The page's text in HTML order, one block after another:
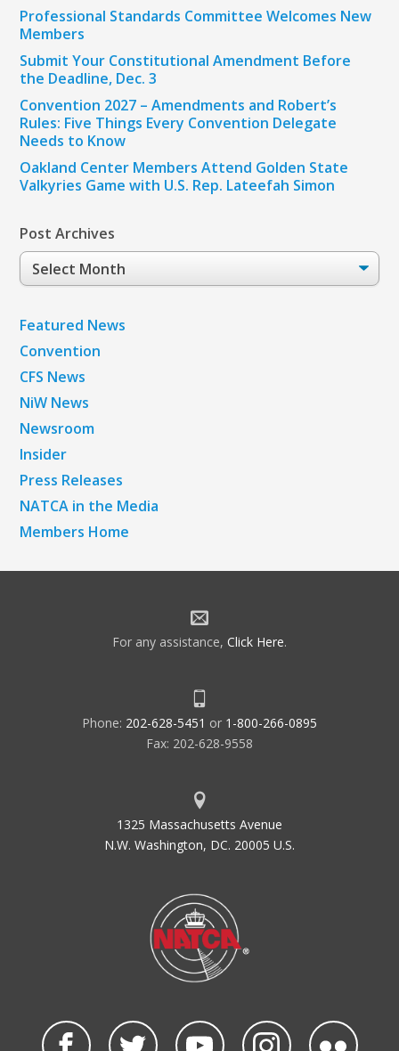
Professional Standards Committee Welcomes New
Members
Submit Your Constitutional Amendment Before
the Deadline, Dec. 3
Convention 2027 – Amendments and Robert’s
Rules: Five Things Every Convention Delegate
Needs to Know
Oakland Center Members Attend Golden State
Valkyries Game with U.S. Rep. Lateefah Simon
Post Archives
Post
Archives
Featured News
Convention
CFS News
NiW News
Newsroom
Insider
Press Releases
NATCA in the Media
Members Home
For any assistance, Click Here.
Phone: 202-628-5451 or 1-800-266-0895
Fax: 202-628-9558
1325 Massachusetts Avenue
N.W. Washington, DC. 20005 U.S.